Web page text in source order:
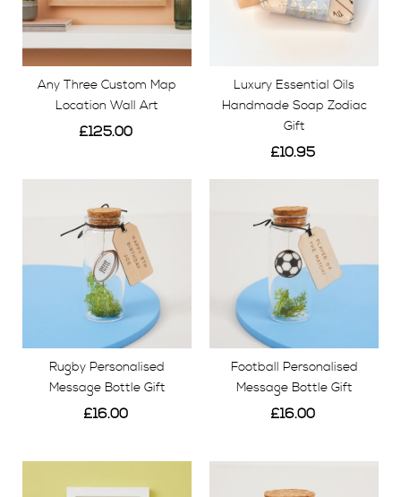
Any Three Custom Map
Location Wall Art
£125.00
View
Luxury Essential Oils
Handmade Soap Zodiac
Gift
£10.95
View
Rugby Personalised
Message Bottle Gift
£16.00
View
Football Personalised
Message Bottle Gift
£16.00
View